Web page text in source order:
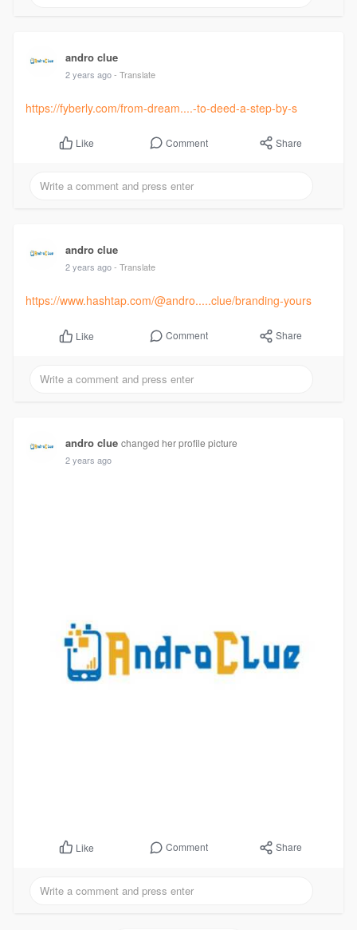
andro clue
2 years ago - Translate
https://fyberly.com/from-dream....-to-deed-a-step-by-s
Like Comment Share
andro clue
2 years ago - Translate
https://www.hashtap.com/@andro.....clue/branding-yours
Like Comment Share
andro clue changed her profile picture
2 years ago
Like Comment Share